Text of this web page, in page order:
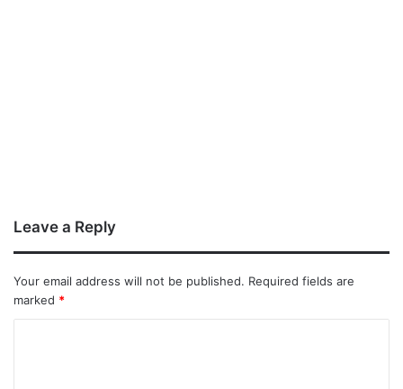
Leave a Reply
Your email address will not be published. Required fields are
marked *